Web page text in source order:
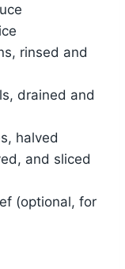
rinsed and
drained and
halved
and sliced
(optional, for